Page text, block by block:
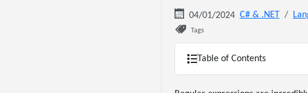
04/01/2024 C# & .NET
Tags
Table of Contents